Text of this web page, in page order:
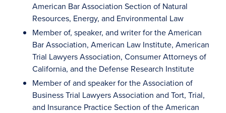
American Bar Association Section of Natural
Resources, Energy, and Environmental Law
Member of, speaker, and writer for the American
Bar Association, American Law Institute, American
Trial Lawyers Association, Consumer Attorneys of
California, and the Defense Research Institute
Member of and speaker for the Association of
Business Trial Lawyers Association and Tort, Trial,
and Insurance Practice Section of the American